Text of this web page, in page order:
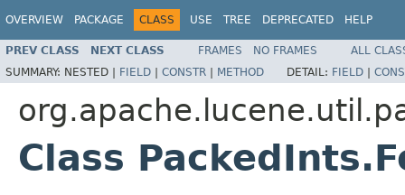
OVERVIEW PACKAGE CLASS USE TREE DEPRECATED HELP
PREV CLASS NEXT CLASS FRAMES NO FRAMES
ALL
SUMMARY: NESTED | FIELD | CONSTR | METHOD DETAIL: FIELD |
Class